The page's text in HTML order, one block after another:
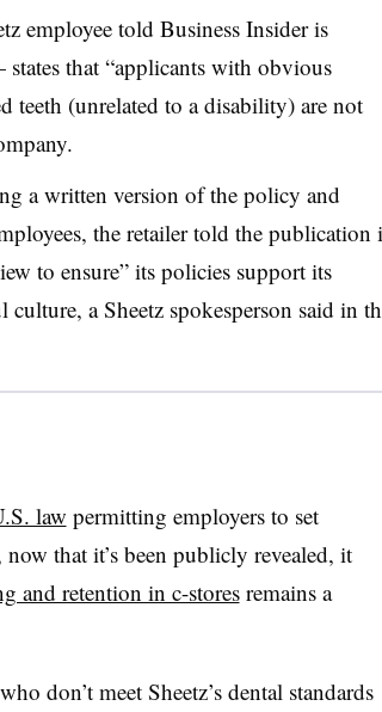
employee told Business Insider is
that “applicants with obvious
teeth (unrelated to a disability) are not
a written version of the policy and
the retailer told the publication
to ensure” its policies support its
a Sheetz spokesperson said in
law permitting employers to set
that it’s been publicly revealed, it
and retention in c-storesremains a
don’t meet Sheetz’s dental standards